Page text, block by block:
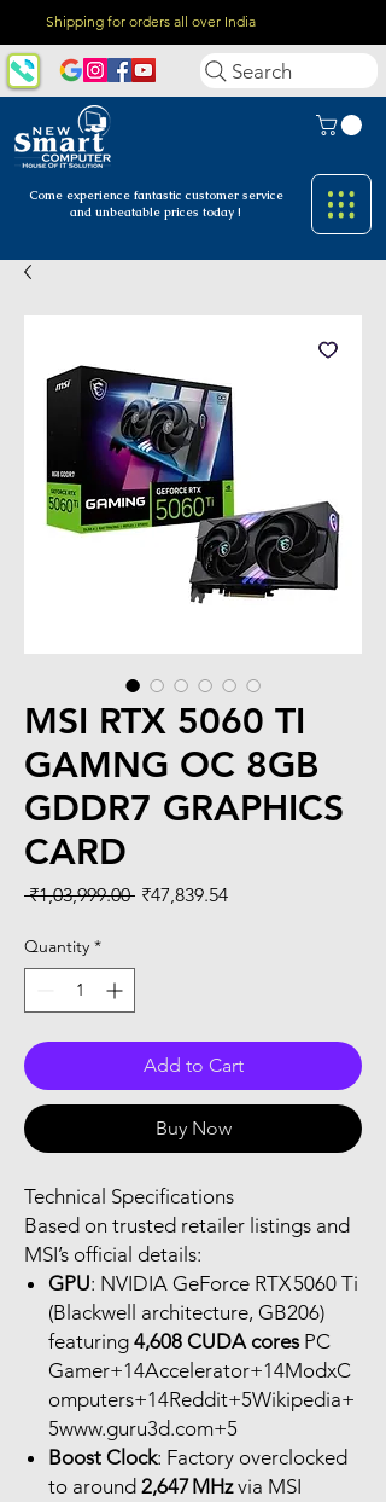
Shipping for orders all over India
Come experience fantastic customer service
and unbeatable prices today !
Search
MSI RTX 5060 TI
GAMNG OC 8GB
GDDR7 GRAPHICS
CARD
₹1,03,999.00 Regular
₹47,839.54Sale
Quantity *
Add to Cart
Buy Now
Technical Specifications
Based on trusted retailer listings and
MSI’s official details:
GPU: NVIDIA GeForce RTX 5060 Ti
(Blackwell architecture, GB206)
featuring 4,608 CUDA coresPC
Gamer+14Accelerator+14ModxC
omputers+14Reddit+5Wikipedia+
5www.guru3d.com+5
Boost Clock: Factory overclocked
to around 2,647 MHzvia MSI